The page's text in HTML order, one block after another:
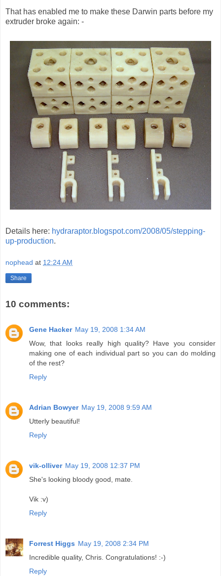
That has enabled me to make these Darwin parts before my
extruder broke again: -
Details here: hydraraptor.blogspot.com/2008/05/stepping-
up-production.
nophead at 12:24 AM
Share
10 comments:
Gene Hacker May 19, 2008 1:34 AM
Wow, that looks really high quality? Have you consider
making one of each individual part so you can do molding
of the rest?
Reply
Adrian Bowyer May 19, 2008 9:59 AM
Utterly beautiful!
Reply
vik-olliver May 19, 2008 12:37 PM
She's looking bloody good, mate.
Vik :v)
Reply
Forrest Higgs May 19, 2008 2:34 PM
Incredible quality, Chris. Congratulations! :-)
Reply